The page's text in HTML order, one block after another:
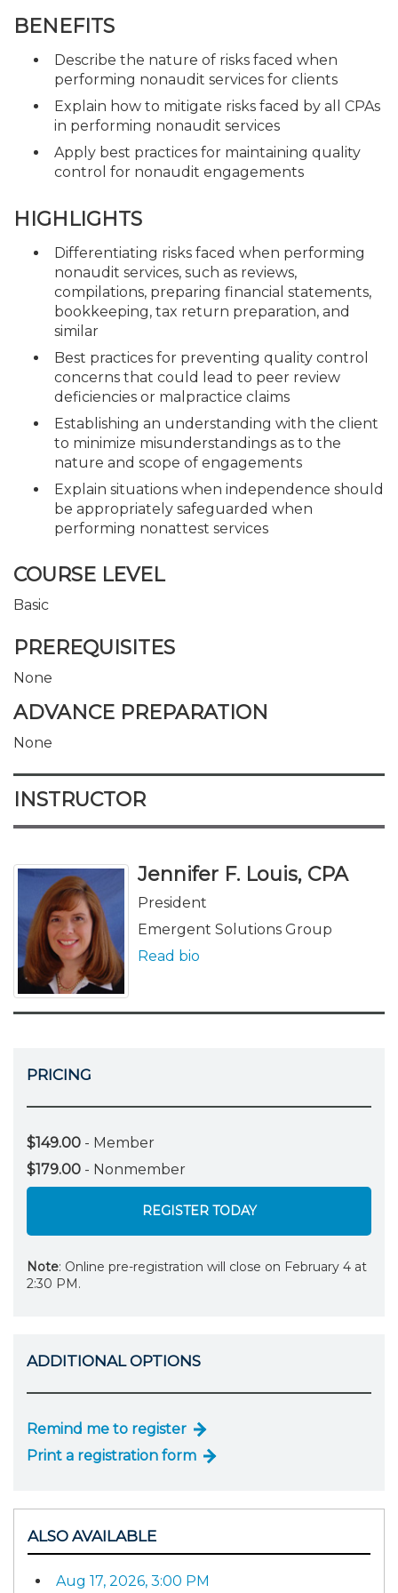
BENEFITS
Describe the nature of risks faced when
performing nonaudit services for clients
Explain how to mitigate risks faced by all CPAs
in performing nonaudit services
Apply best practices for maintaining quality
control for nonaudit engagements
HIGHLIGHTS
Differentiating risks faced when performing
nonaudit services, such as reviews,
compilations, preparing financial statements,
bookkeeping, tax return preparation, and
similar
Best practices for preventing quality control
concerns that could lead to peer review
deficiencies or malpractice claims
Establishing an understanding with the client
to minimize misunderstandings as to the
nature and scope of engagements
Explain situations when independence should
be appropriately safeguarded when
performing nonattest services
COURSE LEVEL
Basic
PREREQUISITES
None
ADVANCE PREPARATION
None
INSTRUCTOR
Jennifer F. Louis, CPA
President
Emergent Solutions Group
Read bio
PRICING
$149.00 - Member
$179.00 - Nonmember
REGISTER TODAY
Note: Online pre-registration will close on February 4 at
2:30 PM.
ADDITIONAL OPTIONS
Remind me to register
Print a registration form
ALSO AVAILABLE
Aug 17, 2026, 3:00 PM